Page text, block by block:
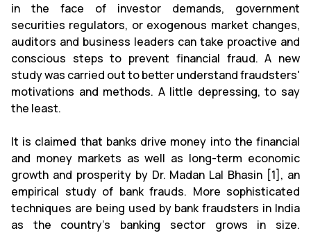
in the face of investor demands, government
securities regulators, or exogenous market changes,
auditors and business leaders can take proactive and
conscious steps to prevent financial fraud. A new
study was carried out to better understand fraudsters'
motivations and methods. A little depressing, to say
the least.
It is claimed that banks drive money into the financial
and money markets as well as long-term economic
growth and prosperity by Dr. Madan Lal Bhasin [1], an
empirical study of bank frauds. More sophisticated
techniques are being used by bank fraudsters in India
as the country's banking sector grows in size.